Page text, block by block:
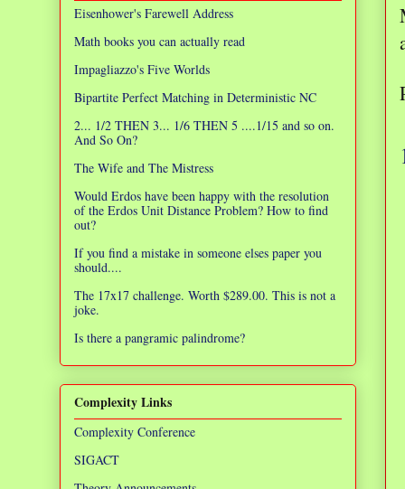
Eisenhower's Farewell Address
Math books you can actually read
Impagliazzo's Five Worlds
Bipartite Perfect Matching in Deterministic NC
2... 1/2 THEN 3... 1/6 THEN 5 ....1/15 and so on.
And So On?
The Wife and The Mistress
Would Erdos have been happy with the resolution
of the Erdos Unit Distance Problem? How to find
out?
If you find a mistake in someone elses paper you
should....
The 17x17 challenge. Worth $289.00. This is not a
joke.
Is there a pangramic palindrome?
Complexity Links
Complexity Conference
SIGACT